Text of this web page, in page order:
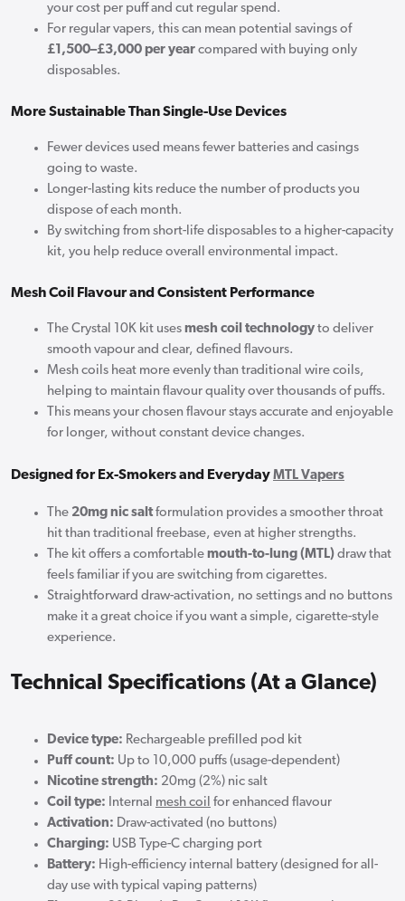
your cost per puff and cut regular spend.
For regular vapers, this can mean potential savings of
£1,500–£3,000 per year compared with buying only
disposables.
More Sustainable Than Single-Use Devices
Fewer devices used means fewer batteries and casings
going to waste.
Longer-lasting kits reduce the number of products you
dispose of each month.
By switching from short-life disposables to a higher-capacity
kit, you help reduce overall environmental impact.
Mesh Coil Flavour and Consistent Performance
The Crystal 10K kit uses mesh coil technology to deliver
smooth vapour and clear, defined flavours.
Mesh coils heat more evenly than traditional wire coils,
helping to maintain flavour quality over thousands of puffs.
This means your chosen flavour stays accurate and enjoyable
for longer, without constant device changes.
Designed for Ex-Smokers and Everyday MTL Vapers
The 20mg nic saltformulation provides a smoother throat
hit than traditional freebase, even at higher strengths.
The kit offers a comfortable mouth-to-lung (MTL) draw that
feels familiar if you are switching from cigarettes.
Straightforward draw-activation, no settings and no buttons
make it a great choice if you want a simple, cigarette-style
experience.
Technical Specifications (At a Glance)
Device type: Rechargeable prefilled pod kit
Puff count: Up to 10,000 puffs (usage-dependent)
Nicotine strength: 20mg (2%) nic salt
Coil type: Internal mesh coil for enhanced flavour
Activation: Draw-activated (no buttons)
Charging: USB Type-C charging port
Battery: High-efficiency internal battery (designed for all-
day use with typical vaping patterns)